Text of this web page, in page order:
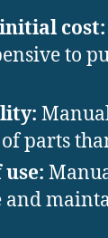
cost:
to
parts
use:
and